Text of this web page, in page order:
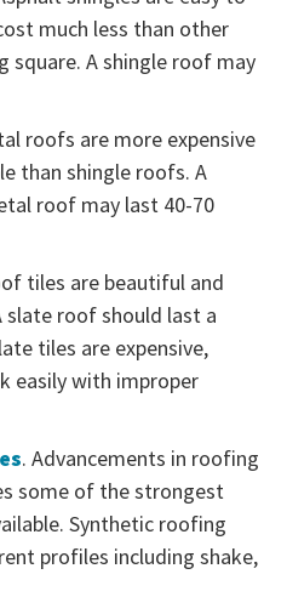
much less than other
square. A shingle roof may
roofs are more expensive
than shingle roofs. A
roof may last 40-70
tiles are beautiful and
slate roof should last a
tiles are expensive,
easily with improper
. Advancements in roofing
some of the strongest
Synthetic roofing
profiles including shake,